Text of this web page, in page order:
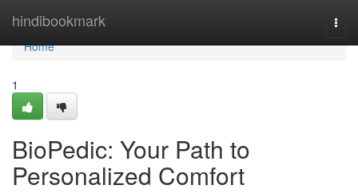
hindibookmark
Home
Home
1
BioPedic: Your Path to
Personalized Comfort